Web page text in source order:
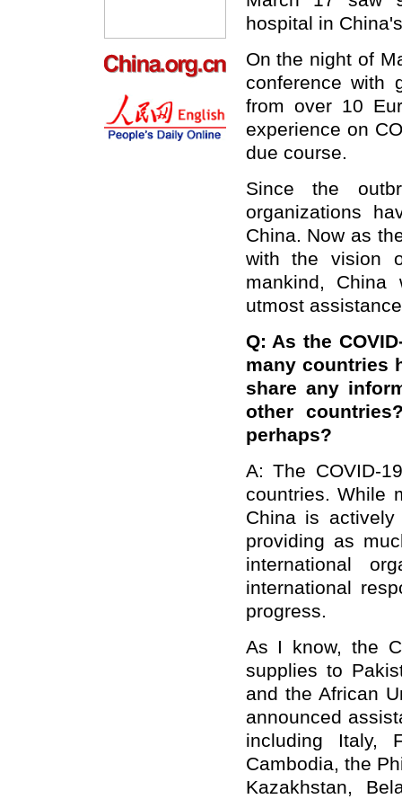
hospital in
On the night of
conference with
from over 10
experience on
due course.
Since the
organizations
China. Now as
with the vision
mankind,
utmost
Q: As the
many countries
share any
other
perhaps?
A: The COVID-
countries. While
China is
providing as
international
international
progress.
As I know, the
supplies to
and the African
announced
including Italy,
Cambodia, the
Kazakhstan,